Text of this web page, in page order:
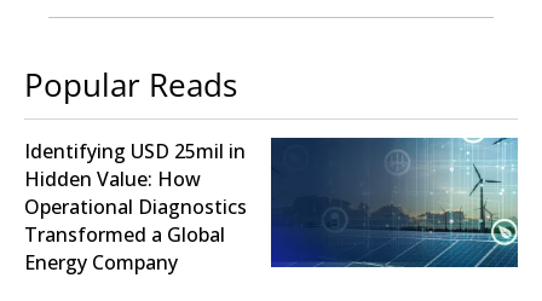
Popular Reads
Identifying USD 25mil in
Hidden Value: How
Operational Diagnostics
Transformed a Global
Energy Company